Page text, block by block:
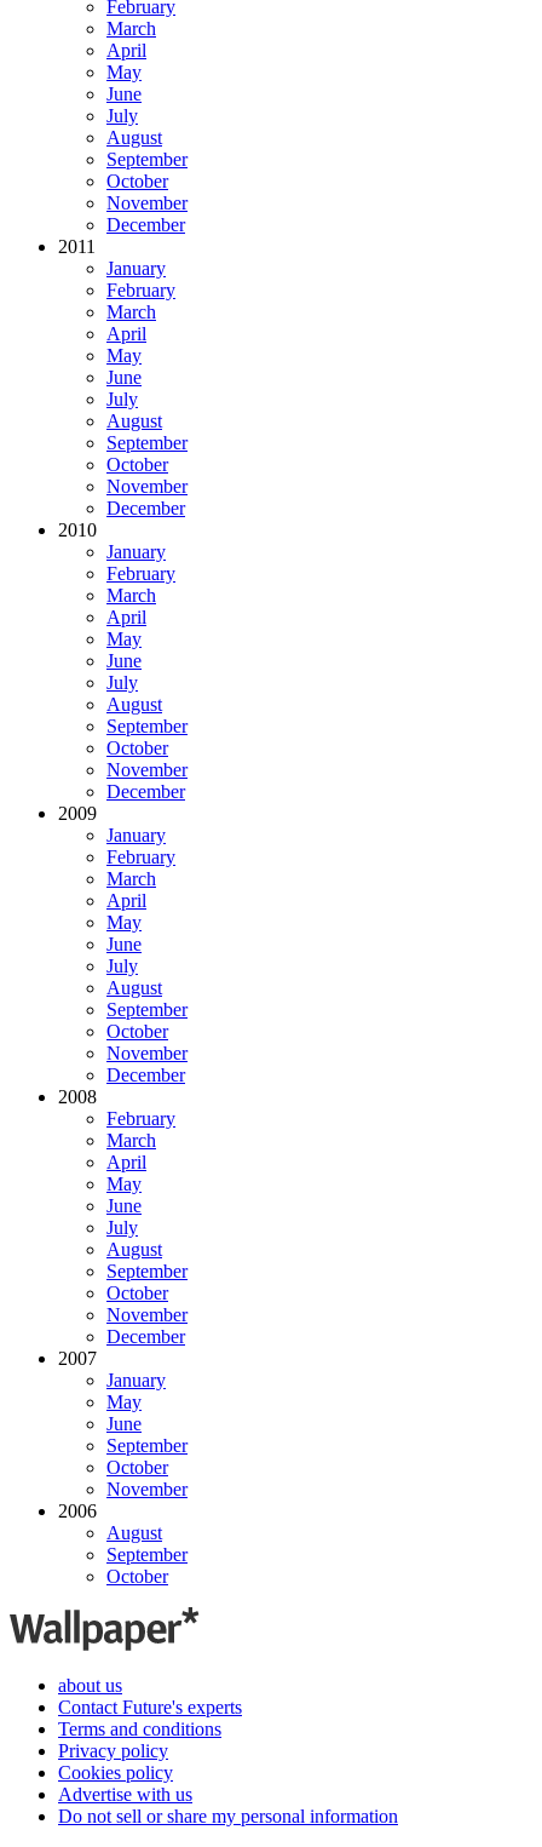
February
March
April
May
June
July
August
September
October
November
December
2011
January
February
March
April
May
June
July
August
September
October
November
December
2010
January
February
March
April
May
June
July
August
September
October
November
December
2009
January
February
March
April
May
June
July
August
September
October
November
December
2008
February
March
April
May
June
July
August
September
October
November
December
2007
January
May
June
September
October
November
2006
August
September
October
about us
Contact Future's experts
Terms and conditions
Privacy policy
Cookies policy
Advertise with us
Do not sell or share my personal information